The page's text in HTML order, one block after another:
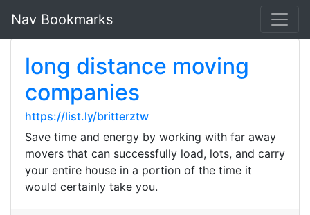
Nav Bookmarks
long distance moving
companies
https://list.ly/britterztw
Save time and energy by working with far away
movers that can successfully load, lots, and carry
your entire house in a portion of the time it
would certainly take you.